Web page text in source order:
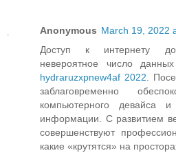
Anonymous March 19, 2022
Доступ к интернету
невероятное число
hydraruzxpnew4af 2022.
заблаговременно
компьютерного девайса
информации. С развитием
совершенствуют
какие «крутятся» на